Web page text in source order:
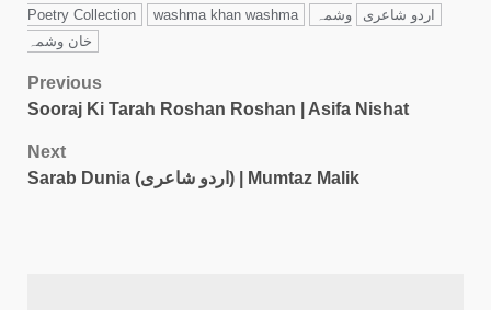
Poetry Collection
washma khan washma اردو شاعری
وشمہ
خان وشمہ
Previous
Sooraj Ki Tarah Roshan Roshan | Asifa Nishat
Next
Sarab Dunia (اردو شاعری) | Mumtaz Malik